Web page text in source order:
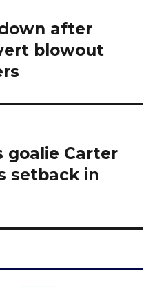
after
blowout
goalie Carter
setback in